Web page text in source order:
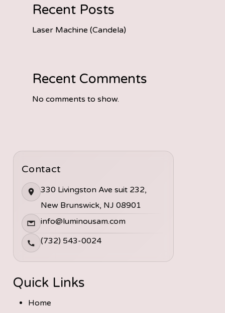
Recent Posts
Laser Machine (Candela)
Recent Comments
No comments to show.
Contact
330 Livingston Ave suit 232,
New Brunswick, NJ 08901
info@luminousam.com
(732) 543-0024
Quick Links
Home